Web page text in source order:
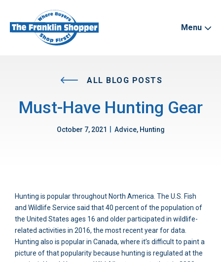
Menu
ALL BLOG POSTS
Must-Have Hunting Gear
October 7, 2021 Advice, Hunting
Hunting is popular throughout North America. The U.S. Fish
and Wildlife Service said that 40 percent of the population of
the United States ages 16 and older participated in wildlife-
related activities in 2016, the most recent year for data.
Hunting also is popular in Canada, where it’s difficult to paint a
picture of that popularity because hunting is regulated at the